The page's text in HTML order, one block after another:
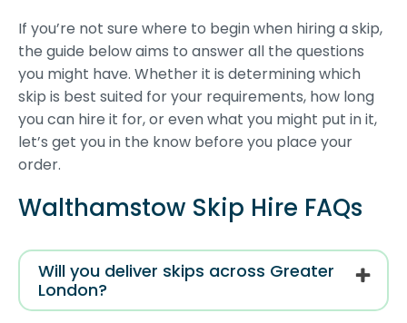
If you’re not sure where to begin when hiring a skip,
the guide below aims to answer all the questions
you might have. Whether it is determining which
skip is best suited for your requirements, how long
you can hire it for, or even what you might put in it,
let’s get you in the know before you place your
order.
Walthamstow Skip Hire FAQs
Will you deliver skips across Greater
London?